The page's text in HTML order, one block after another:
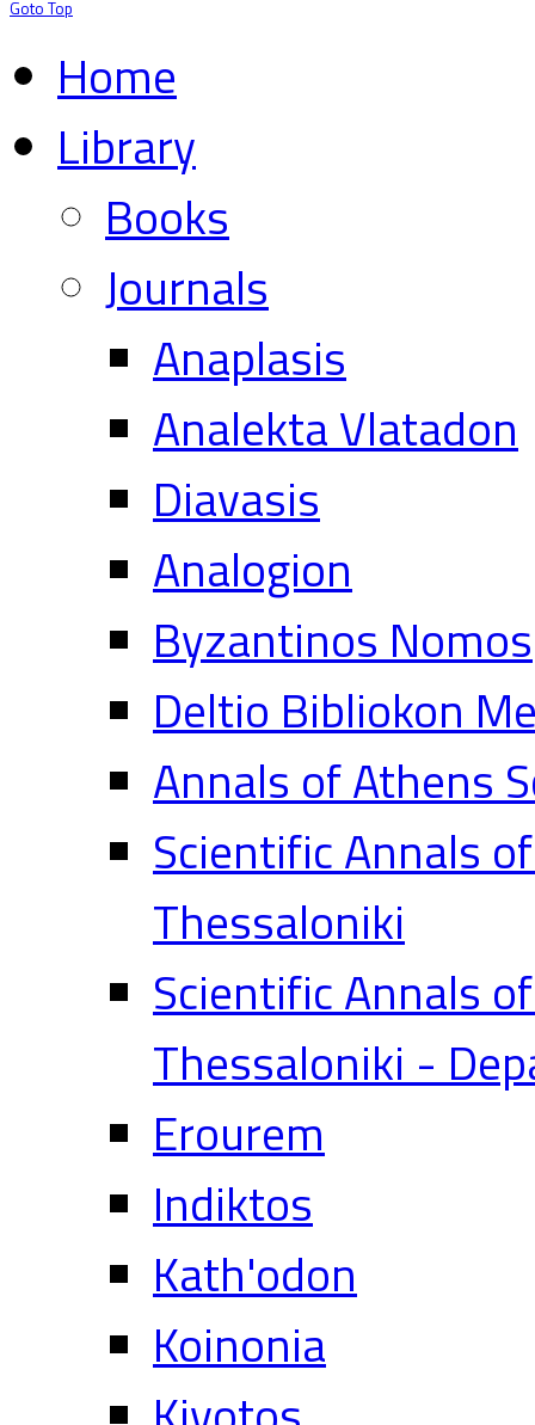
Goto Top
Home
Library
Books
Journals
Anaplasis
Analekta Vlatadon
Diavasis
Analogion
Byzantinos Nomos
Deltio Bibliokon
Annals of Athens
Scientific Annals
Thessaloniki
Scientific Annals
Thessaloniki -
Erourem
Indiktos
Kath'odon
Koinonia